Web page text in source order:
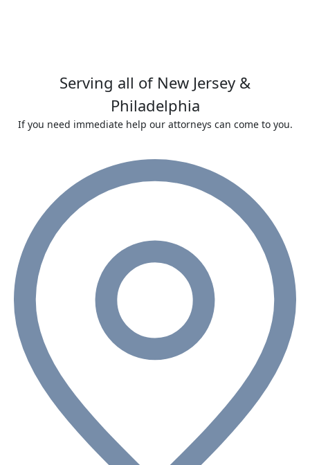
Serving all of New Jersey &
Philadelphia
If you need immediate help our attorneys can come to you.